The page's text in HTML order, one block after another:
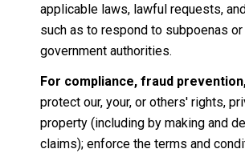
applicable laws, lawful requests,
such as to respond to subpoenas
government authorities.
For compliance, fraud
protect our, your, or others' rights,
property (including by making and
claims); enforce the terms and